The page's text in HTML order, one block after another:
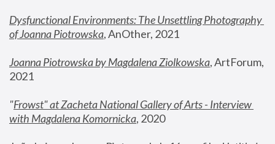
Dysfunctional Environments: The Unsettling Photography
of Joanna Piotrowska, AnOther, 2021
Joanna Piotrowska by Magdalena Ziolkowska, ArtForum,
2021
"Frowst" at Zacheta National Gallery of Arts - Interview
with Magdalena Komornicka, 2020